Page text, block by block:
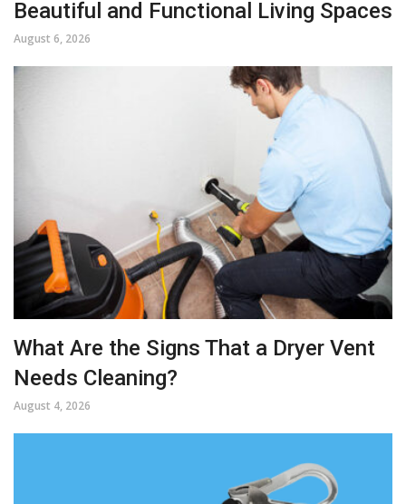
Beautiful and Functional Living Spaces
August 6, 2026
What Are the Signs That a Dryer Vent
Needs Cleaning?
August 4, 2026